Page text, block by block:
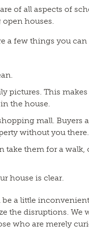
of all aspects of
houses.
a few things you can
pictures. This
the house.
mall. Buyers
without you there.
take them for a walk,
house is clear.
a little
the disruptions. We
who are merely